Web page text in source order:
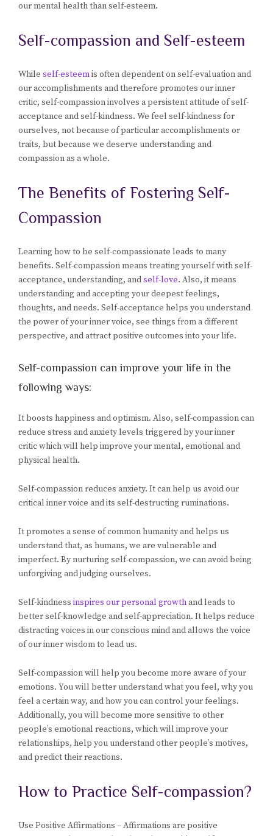
our mental health than self-esteem.
Self-compassion and Self-esteem
While self-esteemis often dependent on self-evaluation and
our accomplishments and therefore promotes our inner
critic, self-compassion involves a persistent attitude of self-
acceptance and self-kindness. We feel self-kindness for
ourselves, not because of particular accomplishments or
traits, but because we deserve understanding and
compassion as a whole.
The Benefits of Fostering Self-
Compassion
Learning how to be self-compassionate leads to many
benefits. Self-compassion means treating yourself with self-
acceptance, understanding, andself-love. Also, it means
understanding and accepting your deepest feelings,
thoughts, and needs. Self-acceptance helps you understand
the power of your inner voice, see things from a different
perspective, and attract positive outcomes into your life.
Self-compassion can improve your life in the
following ways:
It boosts happiness and optimism. Also, self-compassion can
reduce stress and anxiety levels triggered by your inner
critic which will help improve your mental, emotional and
physical health.
Self-compassion reduces anxiety. It can help us avoid our
critical inner voice and its self-destructing ruminations.
It promotes a sense of common humanity and helps us
understand that, as humans, we are vulnerable and
imperfect. By nurturing self-compassion, we can avoid being
unforgiving and judging ourselves.
Self-kindness inspires our personal growthand leads to
better self-knowledge and self-appreciation. It helps reduce
distracting voices in our conscious mind and allows the voice
of our inner wisdom to lead us.
Self-compassion will help you become more aware of your
emotions. You will better understand what you feel, why you
feel a certain way, and how you can control your feelings.
Additionally, you will become more sensitive to other
people’s emotional reactions, which will improve your
relationships, help you understand other people’s motives,
and predict their reactions.
How to Practice Self-compassion?
Use Positive Affirmations – Affirmations are positive